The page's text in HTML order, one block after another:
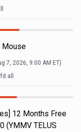
Mouse
7, 2026, 9:00 AM ET)
all
12 Months Free
(YMMV TELUS